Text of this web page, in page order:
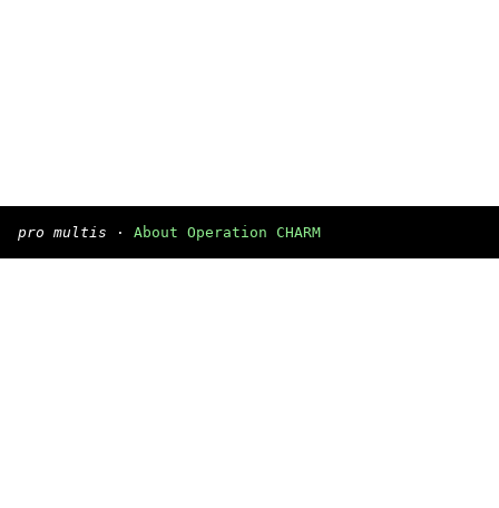
pro multis · About Operation CHARM